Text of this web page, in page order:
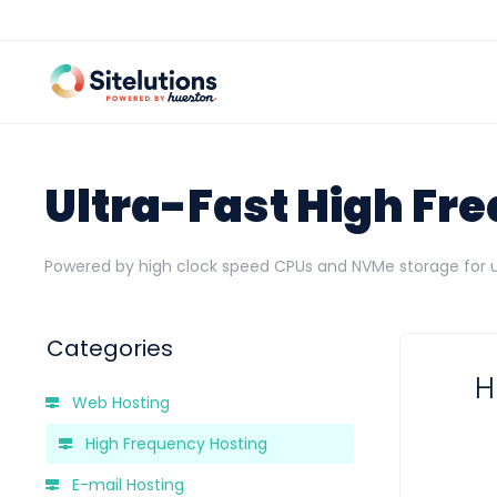
Ultra-Fast High
Powered by high clock speed CPUs and NVMe storage
Categories
Web Hosting
High Frequency Hosting
E-mail Hosting